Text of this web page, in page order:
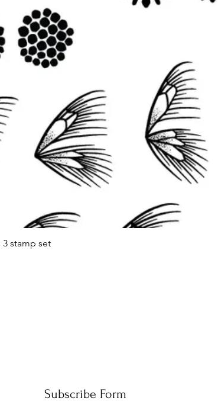
3 stamp set
Subscribe Form